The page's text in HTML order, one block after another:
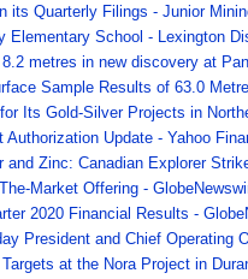
its Quarterly Filings - Junior
Elementary School - Lexington
metres in new discovery at
Sample Results of 63.0
Its Gold-Silver Projects in
Update - Yahoo
Zinc: Canadian Explorer
Market Offering -
2020 Financial Results -
President and Chief Operating
at the Nora Project in